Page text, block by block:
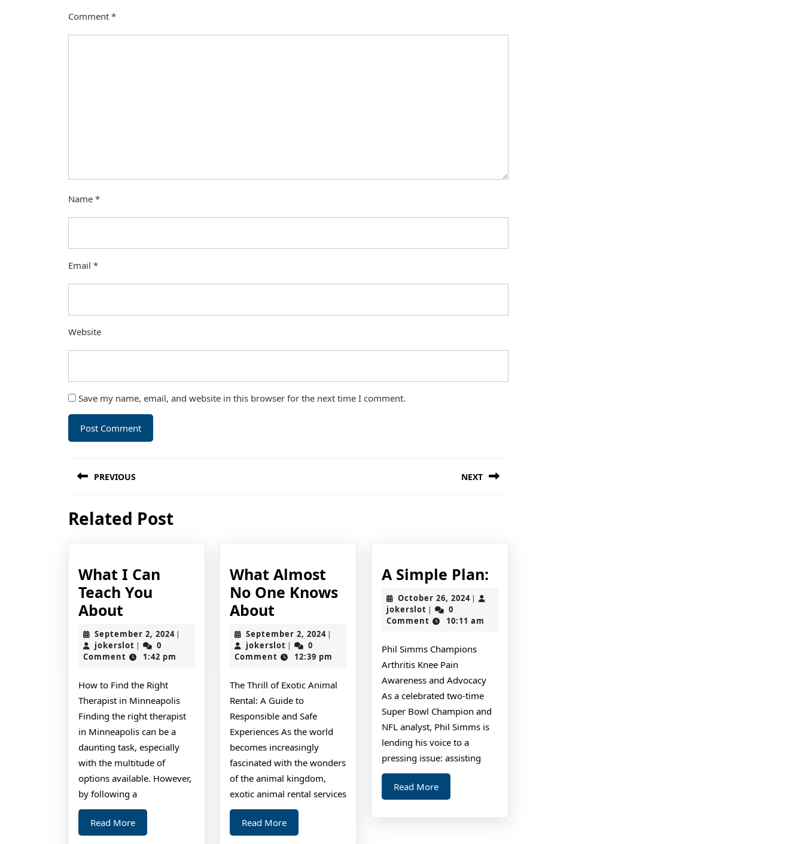
Comment *
Name *
Email *
Website
Save my name, email, and website in this browser for the next time I comment.
navigation
PREVIOUS
post:
NEXT
Related Post
What I Can
Teach You
About
I
Can
Teach
You
About
September 2, 2024September
2024
|
jokerslot jokerslot
|
0
Comment
1:42 pm
How to Find the Right
Therapist in Minneapolis
Finding the right therapist
in Minneapolis can be a
daunting task, especially
with the multitude of
options available. However,
by following a
Read MoreRead
More
What Almost
No One Knows
About
Almost
No
One
Knows
About
September 2, 2024September
2024
|
jokerslot jokerslot
|
0
Comment
12:39 pm
The Thrill of Exotic Animal
Rental: A Guide to
Responsible and Safe
Experiences As the world
becomes increasingly
fascinated with the wonders
of the animal kingdom,
exotic animal rental services
Read MoreRead
More
A Simple Plan:A
October 26, 2024October
2024
|
jokerslotjokerslot
|
0
Comment
10:11 am
Phil Simms Champions
Arthritis Knee Pain
Awareness and Advocacy
As a celebrated two-time
Super Bowl Champion and
NFL analyst, Phil Simms is
lending his voice to a
pressing issue: assisting
Read MoreRead
More